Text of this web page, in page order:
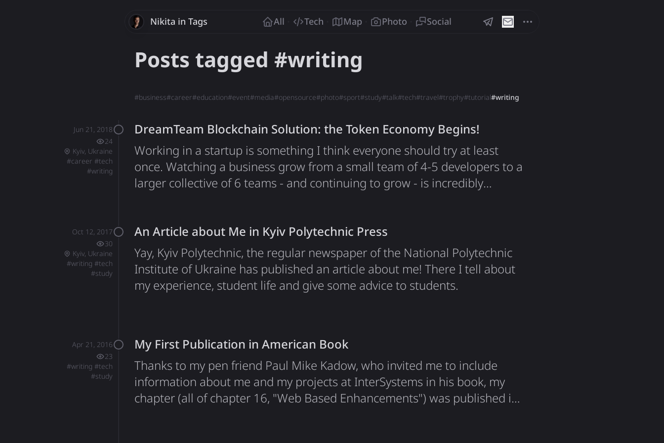
Nikita Savchenko
in Tags All Tech Map Photo Social
Posts tagged #writing
#business#career#education#event#media#opensource#photo#sport#study#talk#tech#travel#trophy#tutorial#writing
Jun 21, 2018
24
Kyiv, Ukraine
#career #tech
#writing
DreamTeam Blockchain Solution: the Token Economy Begins!
Working in a startup is something I think everyone should try at least
once. Watching a business grow from a small team of 4-5 developers to a
larger collective of 6 teams - and continuing to grow - is incredibly
months at DreamTeam as a blockchain…
Oct 12, 2017
30
Kyiv, Ukraine
#writing #tech
#study
An Article about Me in Kyiv Polytechnic Press
Yay, Kyiv Polytechnic, the regular newspaper of the National Polytechnic
Institute of Ukraine has published an article about me! There I tell about
my experience, student life and give some advice to students.
Apr 21, 2016
23
#writing #tech
#study
My First Publication in American Book
Thanks to my pen friend Paul Mike Kadow, who invited me to include
information about me and my projects at InterSystems in his book, my
chapter (all of chapter 16, "Web Based Enhancements") was published in